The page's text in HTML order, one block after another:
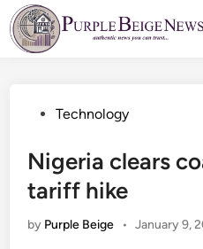
Skip
to
content
PostedTechnology
Nigeria clears
tariff hike
by Purple Beige • January 9,